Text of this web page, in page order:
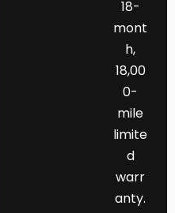
18-
mont
h,
18,00
0-
mile
limite
d
warr
anty.